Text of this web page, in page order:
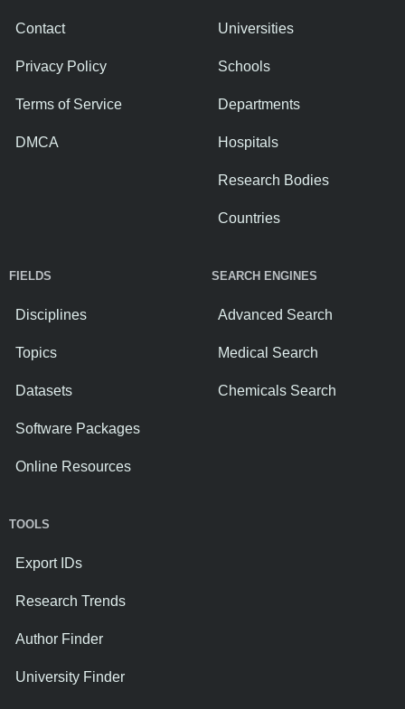
Contact
Privacy Policy
Terms of Service
DMCA
Universities
Schools
Departments
Hospitals
Research Bodies
Countries
FIELDS
Disciplines
Topics
Datasets
Software Packages
Online Resources
SEARCH ENGINES
Advanced Search
Medical Search
Chemicals Search
TOOLS
Export IDs
Research Trends
Author Finder
University Finder